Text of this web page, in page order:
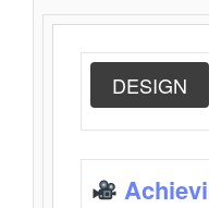
DESIGN